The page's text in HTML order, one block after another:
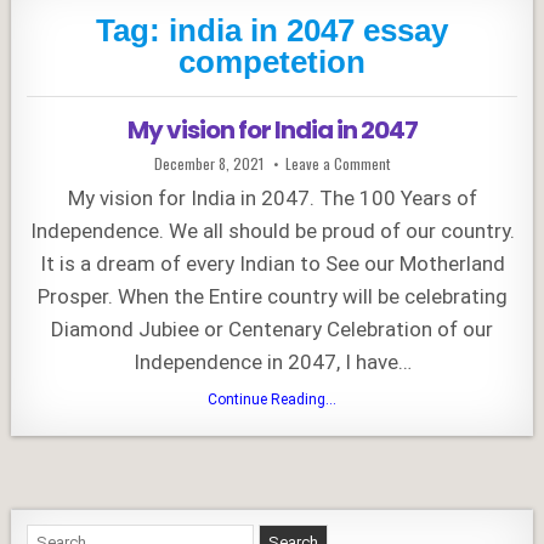
Tag: india in 2047 essay
competetion
My vision for India in 2047
Published
Date:
December 8, 2021 Leave a Commenton
My
vision
for
India
in
My vision for India in 2047. The 100 Years of
Independence. We all should be proud of our country.
It is a dream of every Indian to See our Motherland
Prosper. When the Entire country will be celebrating
Diamond Jubiee or Centenary Celebration of our
Independence in 2047, I have…
Continue Reading...
for
Search